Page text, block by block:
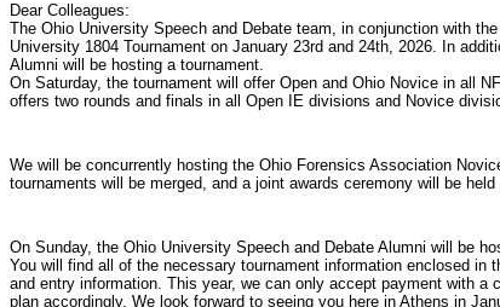
Dear Colleagues:
The Ohio University Speech and Debate team, in conjunction with
University 1804 Tournament on January 23rd and 24th, 2026. In
Alumni will be hosting a tournament.
On Saturday, the tournament will offer Open and Ohio Novice in all
offers two rounds and finals in all Open IE divisions and Novice
We will be concurrently hosting the Ohio Forensics Association
tournaments will be merged, and a joint awards ceremony will be
On Sunday, the Ohio University Speech and Debate Alumni will be
You will find all of the necessary tournament information enclosed
and entry information. This year, we can only accept payment with a
plan accordingly. We look forward to seeing you here in Athens in